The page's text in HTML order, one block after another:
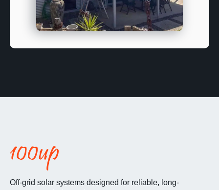
term energy independence.
Match Me With My Off Grid Kit